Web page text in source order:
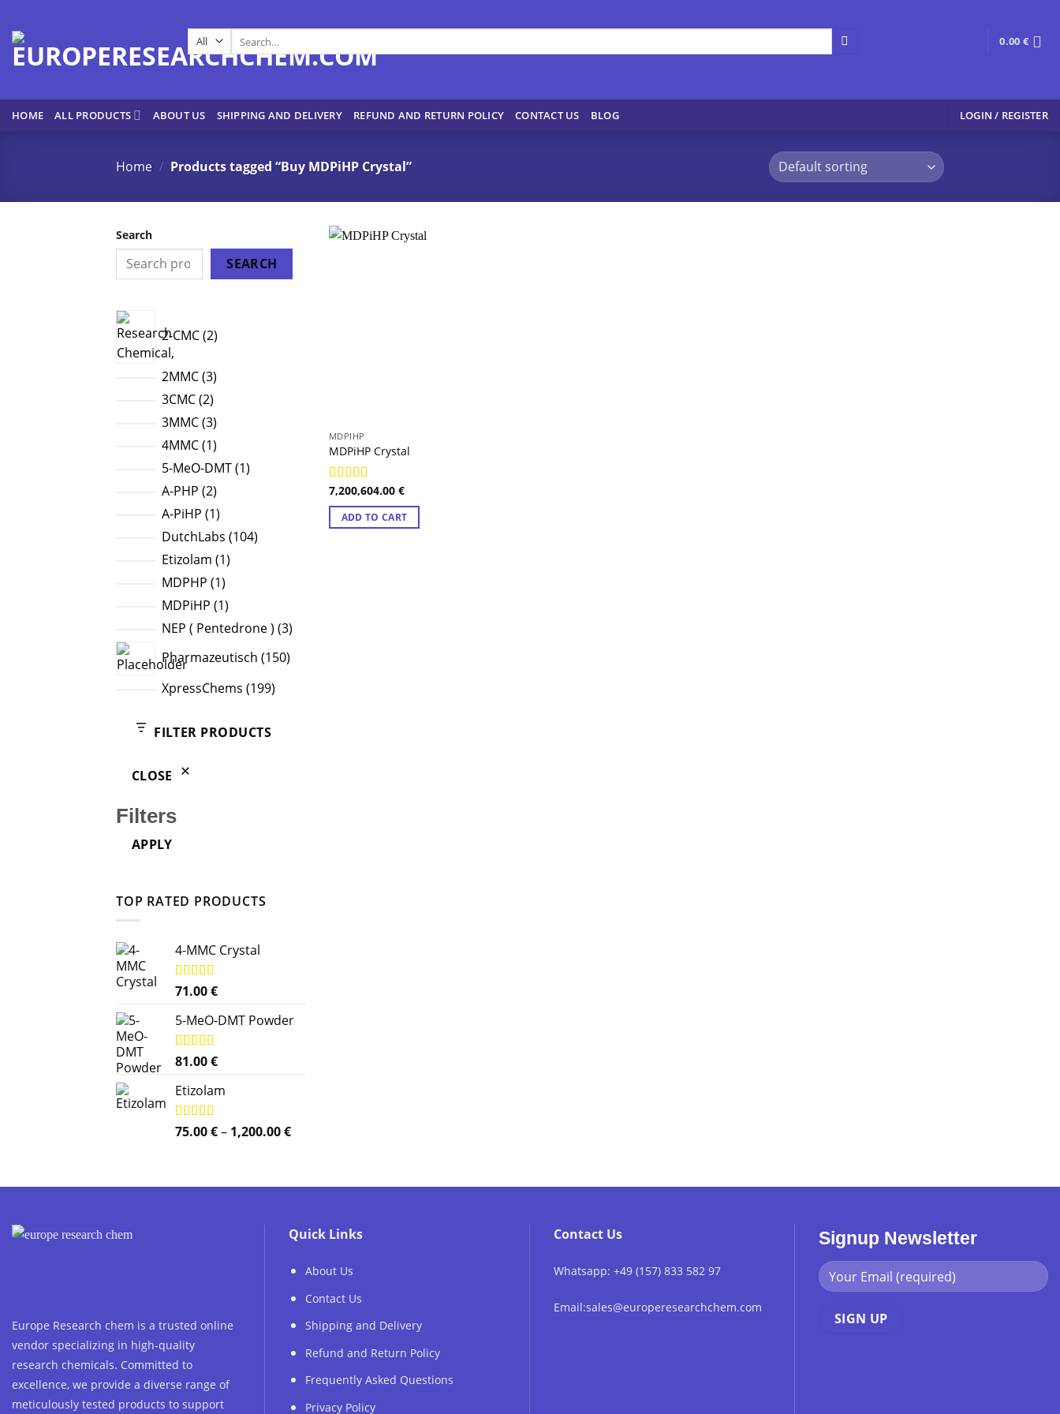
content
for:
0.00 €
HOME ALL PRODUCTS ABOUT US SHIPPING AND DELIVERY REFUND AND RETURN POLICY CONTACT US BLOG LOGIN / REGISTER
Home / Products tagged “Buy MDPiHP Crystal”
Search
SEARCH
2-CMC 2products
2MMC 33
products
3CMC 22
products
3MMC 33
products
4MMC 11
product
5-MeO-DMT 11
A-PHP 22
products
A-PiHP 11
product
DutchLabs 104104
Etizolam 11
MDPHP 11
product
MDPiHP 11
product
NEP ( Pentedrone ) 33
Pharmazeutisch 150150
products
XpressChems 199199
FILTER PRODUCTS
CLOSE
Filters
APPLY
TOP RATED PRODUCTS
4-MMC Crystal
Rated 5.00
71.00€
5-MeO-DMT Powder
Rated 5.00
81.00€
Etizolam
Rated 5.00
75.00€– 1,200.00€Price
MDPIHP
MDPiHP Crystal
Rated4.98
out of 5
7,200,604.00 €
ADD TO CART
Europe Research chem is a trusted online
vendor specializing in high-quality
research chemicals. Committed to
excellence, we provide a diverse range of
meticulously tested products to support
Quick Links
About Us
Contact Us
Shipping and Delivery
Refund and Return Policy
Frequently Asked Questions
Privacy Policy
Contact Us
Whatsapp: +49 (157) 833 582 97
Email:sales@europeresearchchem.com
Signup Newsletter